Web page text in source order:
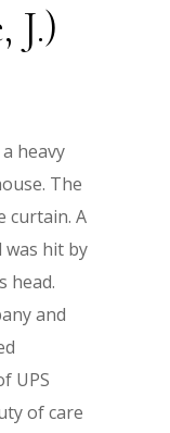
J.)
heavy
The
curtain. A
was hit by
head.
and
UPS
of care